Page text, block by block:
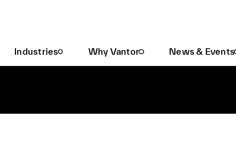
Industries Why Vantor News & Events